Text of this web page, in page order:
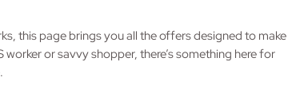
this page brings you all the offers designed to make
or savvy shopper, there’s something here for